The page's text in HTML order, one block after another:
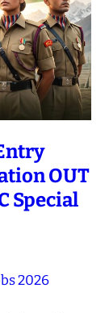
OUT
Special
2026